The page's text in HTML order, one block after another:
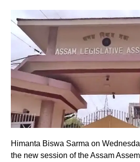
Himanta Biswa Sarma on
the new session of the Assam